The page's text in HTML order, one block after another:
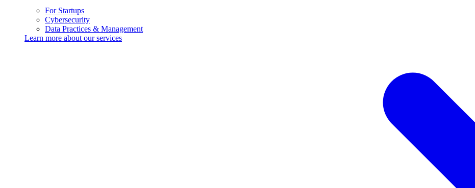
For Startups
Cybersecurity
Data Practices & Management
Learn more about ourservices